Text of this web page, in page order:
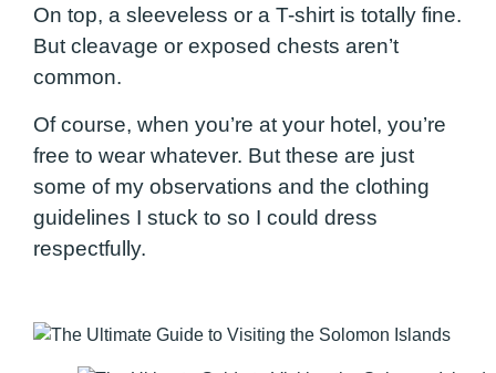
On top, a sleeveless or a T-shirt is totally fine.
But cleavage or exposed chests aren’t
common.
Of course, when you’re at your hotel, you’re
free to wear whatever. But these are just
some of my observations and the clothing
guidelines I stuck to so I could dress
respectfully.